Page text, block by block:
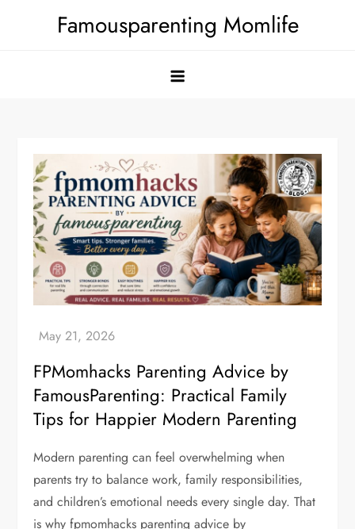
Famousparenting Momlife
FPMomhacks Parenting Advice by
FamousParenting: Practical Family
Tips for Happier Modern Parenting
Modern parenting can feel overwhelming when
parents try to balance work, family responsibilities,
and children’s emotional needs every single day. That
is why fpmomhacks parenting advice by